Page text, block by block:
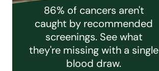
86% of cancers aren't
caught by recommended
screenings. See what
they're missing with a single
blood draw.